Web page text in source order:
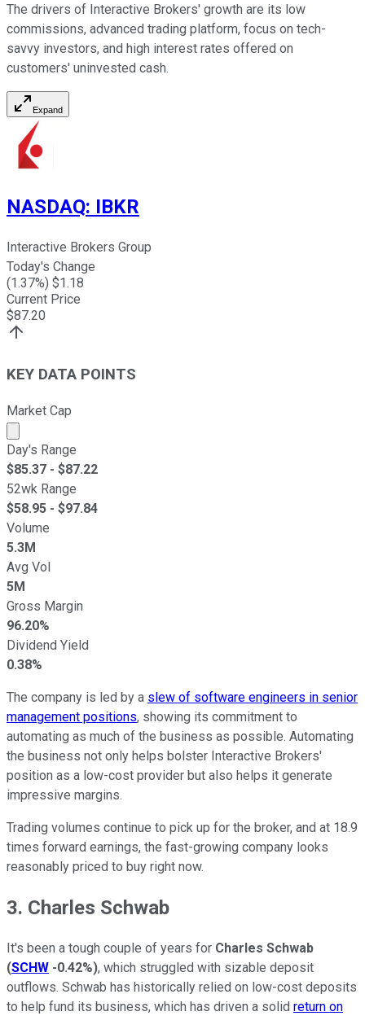
The drivers of Interactive Brokers' growth are its low
commissions, advanced trading platform, focus on tech-
savvy investors, and high interest rates offered on
customers' uninvested cash.
Expand
NASDAQ: IBKR
Interactive Brokers Group
Today's Change
(1.37%) $1.18
Current Price
$87.20
KEY DATA POINTS
Market Cap
Market cap calculated using publicly traded shares
Day's Range
$85.37 - $87.22
52wk Range
$58.95 - $97.84
Volume
5.3M
Avg Vol
5M
Gross Margin
96.20%
Dividend Yield
0.38%
The company is led by a slew of software engineers in senior
management positions, showing its commitment to
automating as much of the business as possible. Automating
the business not only helps bolster Interactive Brokers'
position as a low-cost provider but also helps it generate
impressive margins.
Trading volumes continue to pick up for the broker, and at 18.9
times forward earnings, the fast-growing company looks
reasonably priced to buy right now.
3. Charles Schwab
It's been a tough couple of years for Charles Schwab
(SCHW -0.42%), which struggled with sizable deposit
outflows. Schwab has historically relied on low-cost deposits
to help fund its business, which has driven a solid return on